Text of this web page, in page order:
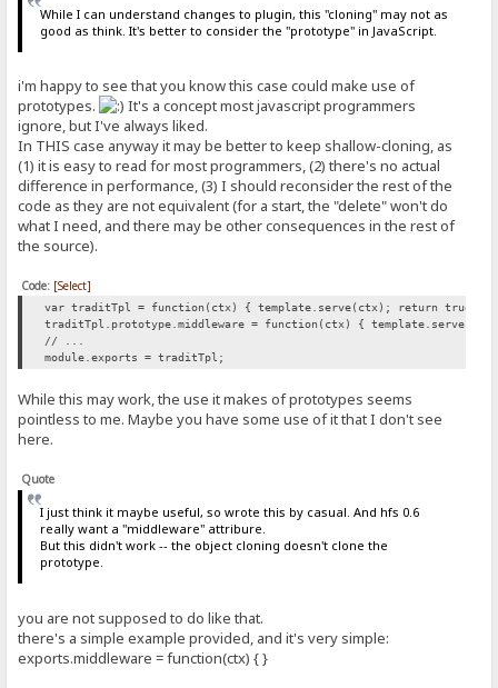
While I can understand changes to plugin, this "cloning" may not as
good as think. It's better to consider the "prototype" in JavaScript.
i'm happy to see that you know this case could make use of
prototypes.
It's a concept most javascript programmers
ignore, but I've always liked.
In THIS case anyway it may be better to keep shallow-cloning, as
(1) it is easy to read for most programmers, (2) there's no actual
difference in performance, (3) I should reconsider the rest of the
code as they are not equivalent (for a start, the "delete" won't do
what I need, and there may be other consequences in the rest of
the source).
Code: [Select]
var traditTpl = function(ctx) { template.serve(ctx); return true; }
traditTpl.prototype.middleware = function(ctx) {
// ...
module.exports = traditTpl;
While this may work, the use it makes of prototypes seems
pointless to me. Maybe you have some use of it that I don't see
here.
Quote
I just think it maybe useful, so wrote this by casual. And hfs 0.6
really want a "middleware" attribure.
But this didn't work -- the object cloning doesn't clone the
prototype.
you are not supposed to do like that.
there's a simple example provided, and it's very simple:
exports.middleware = function(ctx) { }